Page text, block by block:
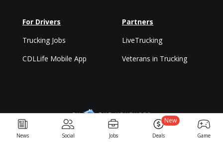
News Social Jobs Deals
New
Game
For Drivers
Trucking Jobs
CDLLife Mobile App
Partners
LiveTrucking
Veterans in Trucking
Privacy Policy & Terms